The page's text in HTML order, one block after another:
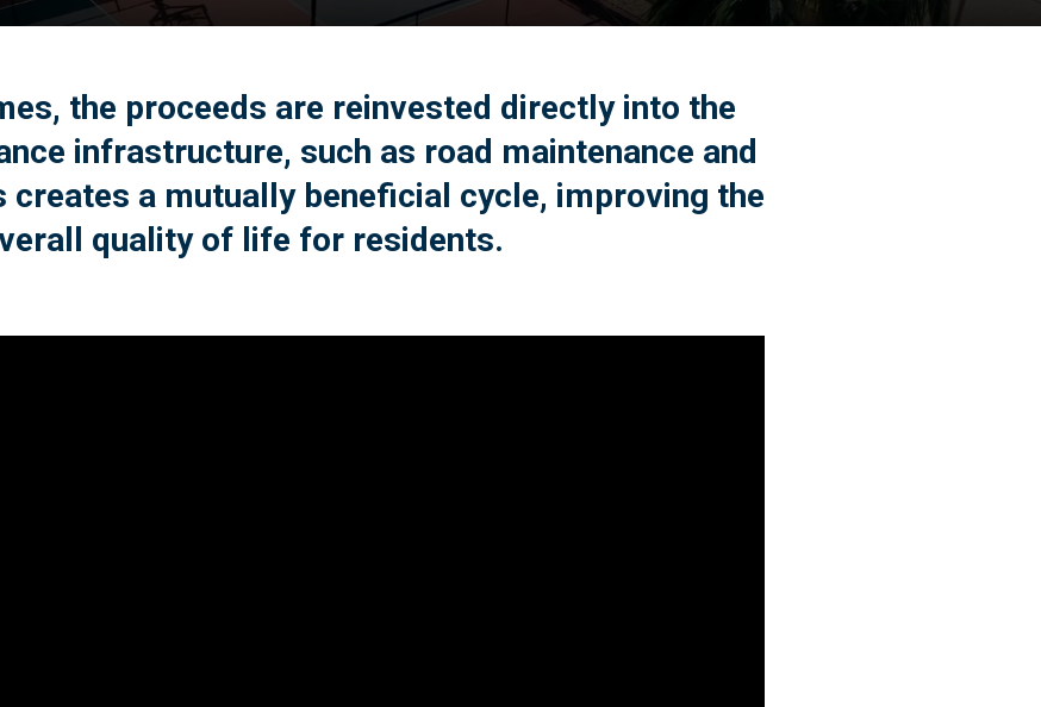
the proceeds are reinvested directly into the
infrastructure, such as road maintenance and
a mutually beneficial cycle, improving the
quality of life for residents.